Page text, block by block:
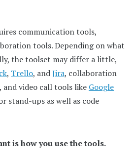
communication tools,
tools. Depending on what
the toolset may differ a little,
, Trello, andJira, collaboration
, and video call tools like Google
stand-ups as well as code
is how you use the tools.